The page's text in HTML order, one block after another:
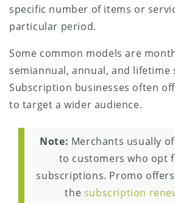
specific number of items or
particular period.
Some common models are
semiannual, annual, and lifetime
Subscription businesses often
to target a wider audience.
Note: Merchants usually
to customers who opt
subscriptions. Promo
the subscription